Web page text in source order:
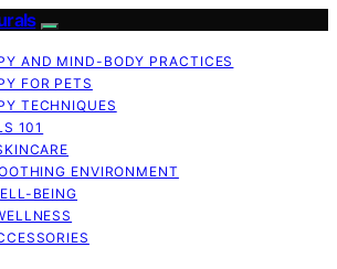
AND MIND-BODY PRACTICES
FOR PETS
TECHNIQUES
101
ENVIRONMENT
BEING